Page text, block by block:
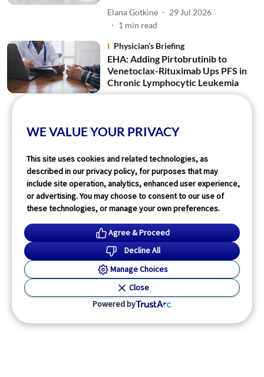
Elana Gotkine
29 Jul 2026
1 min read
Physician’s Briefing
EHA: Adding Pirtobrutinib to
Venetoclax-Rituximab Ups PFS in
Chronic Lymphocytic Leukemia
WE VALUE YOUR PRIVACY
This site uses cookies and related technologies, as
described in our privacy policy, for purposes that may
include site operation, analytics, enhanced user experience,
or advertising. You may choose to consent to our use of
these technologies, or manage your own preferences.
Agree & Proceed
Decline All
Manage Choices
Close
Powered by